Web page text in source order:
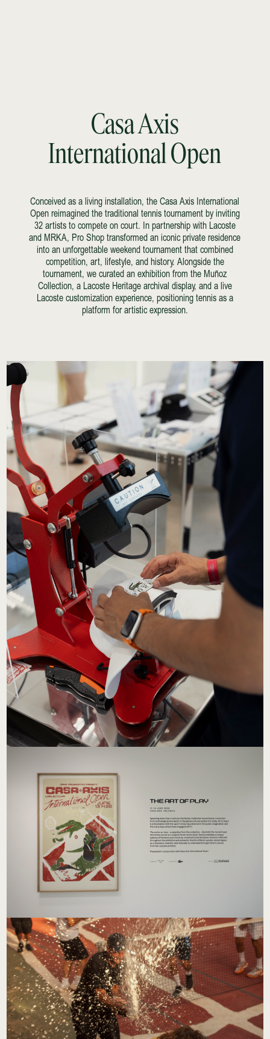
Casa Axis
International Open
Conceived as a living installation, the Casa Axis International
Open reimagined the traditional tennis tournament by inviting
32 artists to compete on court. In partnership with Lacoste
and MRKA, Pro Shop transformed an iconic private residence
into an unforgettable weekend tournament that combined
competition, art, lifestyle, and history. Alongside the
tournament, we curated an exhibition from the Muñoz
Collection, a Lacoste Heritage archival display, and a live
Lacoste customization experience, positioning tennis as a
platform for artistic expression.